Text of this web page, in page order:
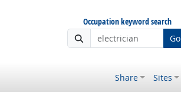
Occupation keyword search
Go
Share Sites